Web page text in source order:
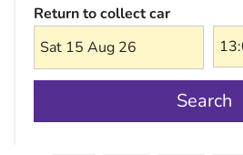
Return to collect car
Sat 15 Aug 26
Search